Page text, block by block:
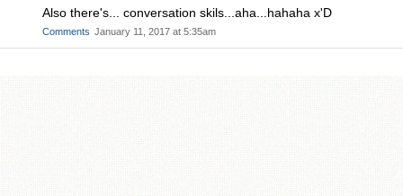
Also there's... conversation skils...aha...hahaha x'D
Comments January 11, 2017 at 5:35am